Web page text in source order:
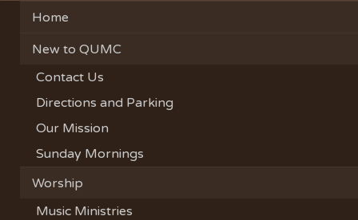
Home
New to QUMC
Contact Us
Directions and Parking
Our Mission
Sunday Mornings
Worship
Music Ministries